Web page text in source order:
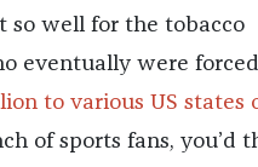
so well for the tobacco
eventually were
to various US states
of sports fans, you’d